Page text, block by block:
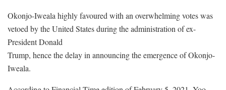
Okonjo-Iweala highly favoured with an overwhelming votes was
vetoed by the United States during the administration of ex-
President Donald
Trump, hence the delay in announcing the emergence of Okonjo-
Iweala.